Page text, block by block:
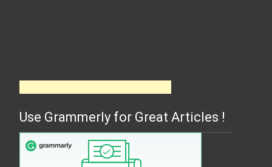
Use Grammerly for Great Articles !